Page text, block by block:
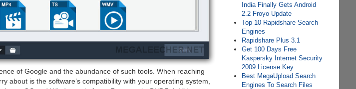
of Google and the abundance of such tools. When reaching
about is the software’s compatibility with your operating system,
India Finally Gets Android
2.2 Froyo Update
Top 10 Rapidshare Search
Engines
Rapidshare Plus 3.1
Get 100 Days Free
Kaspersky Internet Security
2009 License Key
Best MegaUpload Search
Engines To Search Files